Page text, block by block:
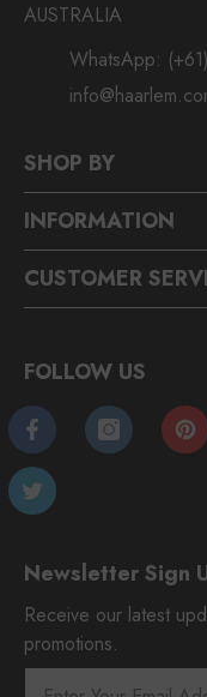
AUSTRALIA
WhatsApp:
SHOP BY
INFORMATION
CUSTOMER
Newsletter Sign
Receive our latest
promotions.
FOLLOW US